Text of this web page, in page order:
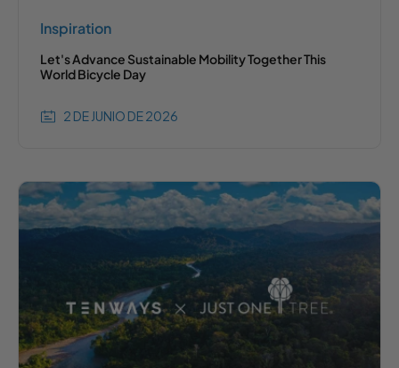
Inspiration
Let's Advance Sustainable Mobility Together This
World Bicycle Day
2 DE JUNIO DE 2026